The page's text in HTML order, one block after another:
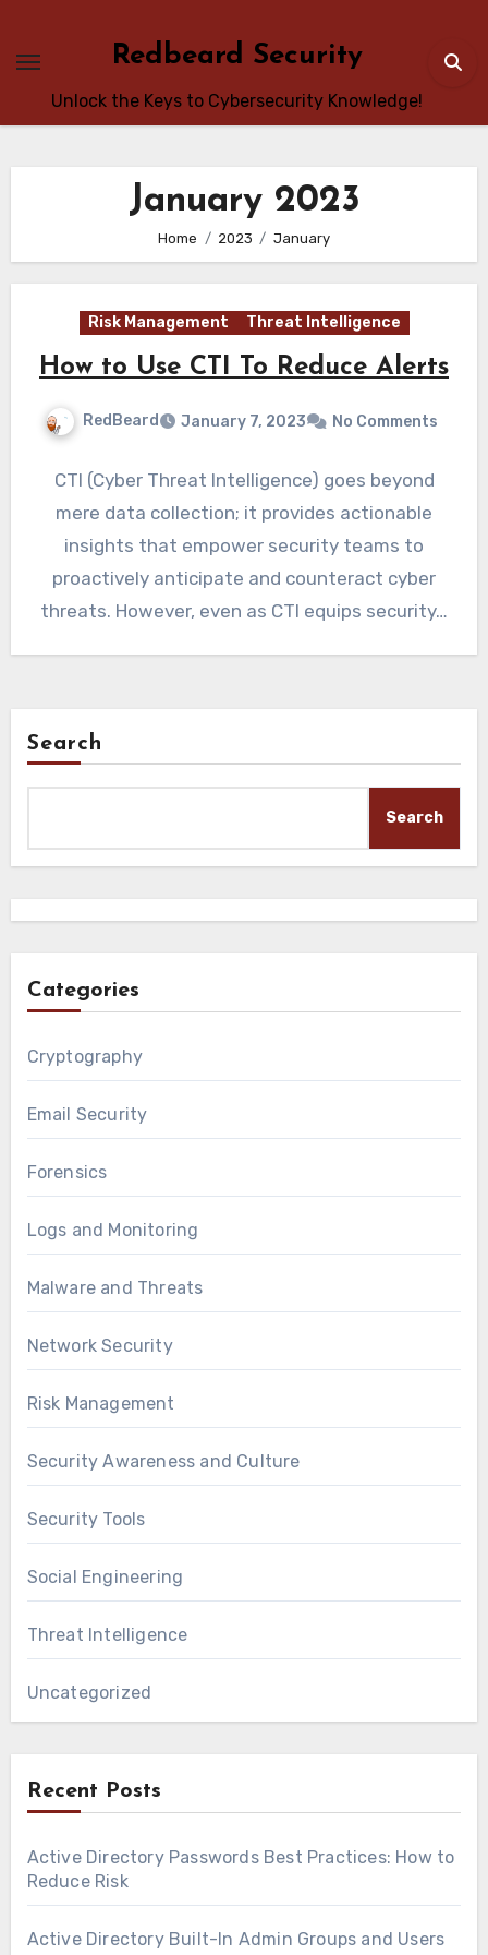
content
Redbeard Security
Unlock the Keys to Cybersecurity Knowledge!
January 2023
Home 2023 January
Risk Management Threat Intelligence
How to Use CTI To Reduce Alerts
RedBeard January 7, 2023 No Comments
CTI (Cyber Threat Intelligence) goes beyond
mere data collection; it provides actionable
insights that empower security teams to
proactively anticipate and counteract cyber
threats. However, even as CTI equips security…
Search
Search
Categories
Cryptography
Email Security
Forensics
Logs and Monitoring
Malware and Threats
Network Security
Risk Management
Security Awareness and Culture
Security Tools
Social Engineering
Threat Intelligence
Uncategorized
Recent Posts
Active Directory Passwords Best Practices: How to
Reduce Risk
Active Directory Built-In Admin Groups and Users